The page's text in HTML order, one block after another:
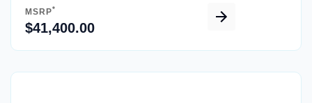
MSRP*
$41,400.00